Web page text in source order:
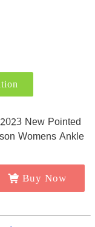
Buy Now